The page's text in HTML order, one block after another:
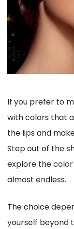
If you prefer to
with colors that
the lips and
Step out of the
explore the color
almost endless.
The choice
yourself beyond